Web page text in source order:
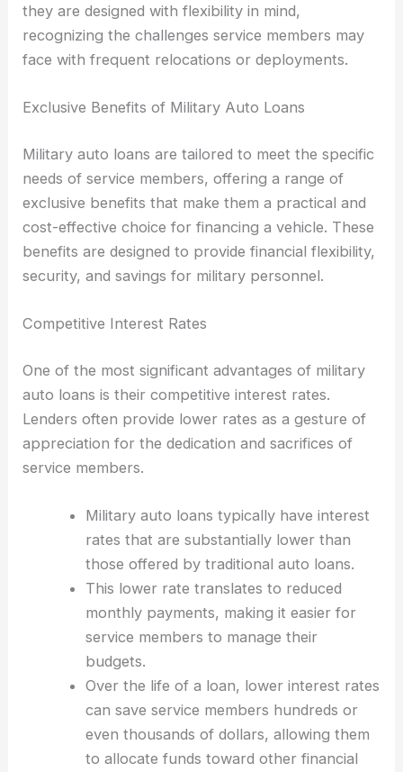
they are designed with flexibility in mind,
recognizing the challenges service members may
face with frequent relocations or deployments.
Exclusive Benefits of Military Auto Loans
Military auto loans are tailored to meet the specific
needs of service members, offering a range of
exclusive benefits that make them a practical and
cost-effective choice for financing a vehicle. These
benefits are designed to provide financial flexibility,
security, and savings for military personnel.
Competitive Interest Rates
One of the most significant advantages of military
auto loans is their competitive interest rates.
Lenders often provide lower rates as a gesture of
appreciation for the dedication and sacrifices of
service members.
Military auto loans typically have interest
rates that are substantially lower than
those offered by traditional auto loans.
This lower rate translates to reduced
monthly payments, making it easier for
service members to manage their
budgets.
Over the life of a loan, lower interest rates
can save service members hundreds or
even thousands of dollars, allowing them
to allocate funds toward other financial